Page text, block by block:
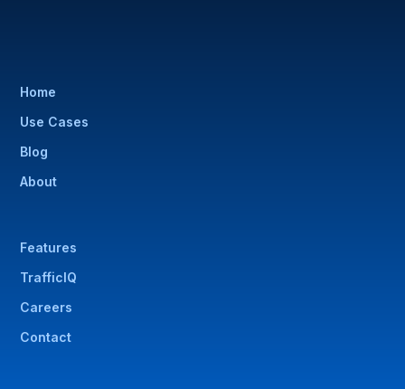
Home
Use Cases
Blog
About
Features
TrafficIQ
Careers
Contact